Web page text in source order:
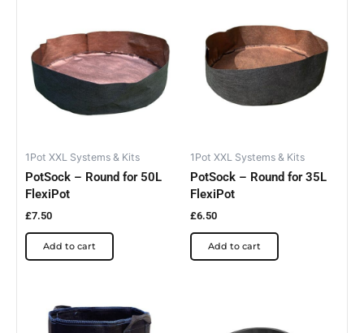
1Pot XXL Systems & Kits
PotSock – Round for 50L
FlexiPot
£7.50
Add to cart
1Pot XXL Systems & Kits
PotSock – Round for 35L
FlexiPot
£6.50
Add to cart